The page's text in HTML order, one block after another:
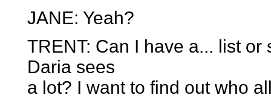
JANE: Yeah?
TRENT: Can I have a... list
Daria sees
a lot? I want to find out who